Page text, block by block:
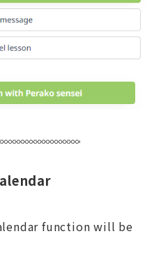
function will be